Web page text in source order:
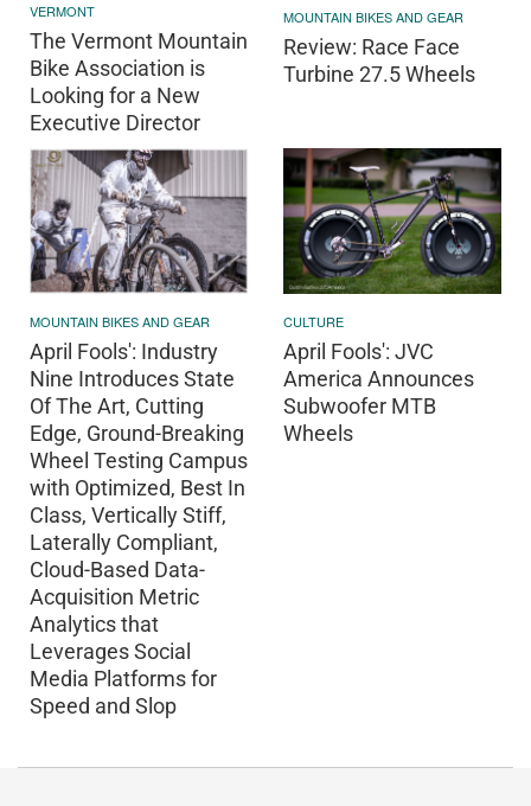
VERMONT
The Vermont Mountain
Bike Association is
Looking for a New
Executive Director
MOUNTAIN BIKES AND GEAR
Review: Race Face
Turbine 27.5 Wheels
MOUNTAIN BIKES AND GEAR
April Fools': Industry
Nine Introduces State
Of The Art, Cutting
Edge, Ground-Breaking
Wheel Testing Campus
with Optimized, Best In
Class, Vertically Stiff,
Laterally Compliant,
Cloud-Based Data-
Acquisition Metric
Analytics that
Leverages Social
Media Platforms for
Speed and Slop
CULTURE
April Fools': JVC
America Announces
Subwoofer MTB
Wheels